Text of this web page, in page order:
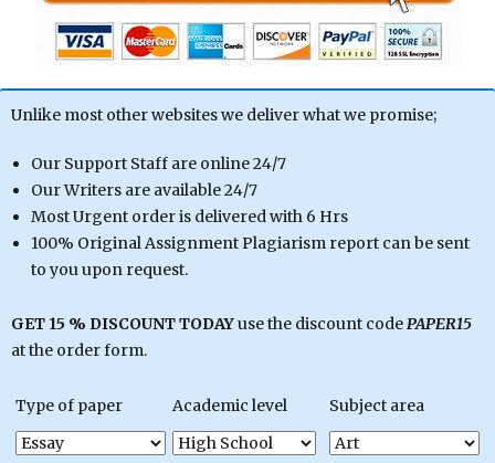
Unlike most other websites we deliver what we promise;
Our Support Staff are online 24/7
Our Writers are available 24/7
Most Urgent order is delivered with 6 Hrs
100% Original Assignment Plagiarism report can be sent
to you upon request.
GET 15 % DISCOUNT TODAYuse the discount codePAPER15
at the order form.
Type of paper Academic level Subject area